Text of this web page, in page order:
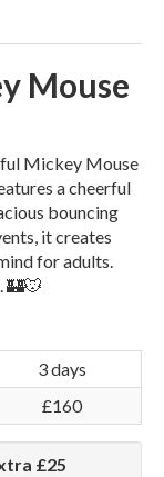
Mouse
Mickey Mouse
a cheerful
bouncing
it creates
for adults.
🏰🐭
3 days
£160
£25